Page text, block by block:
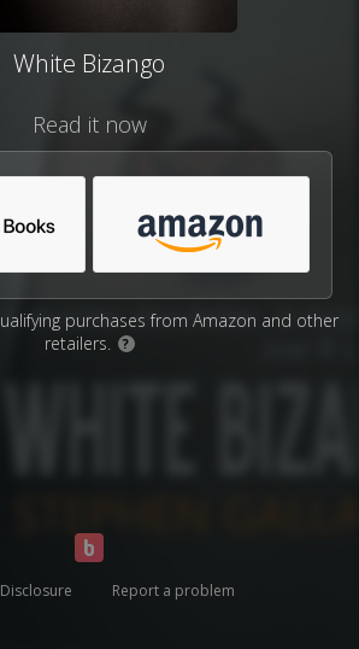
White Bizango
Read it now
purchases from Amazon and other
retailers.
?
Report a problem